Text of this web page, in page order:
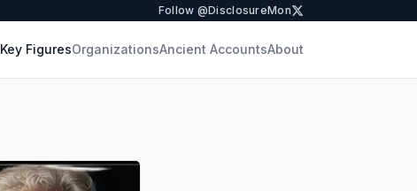
Follow @DisclosureMon
Key FiguresOrganizationsAncient AccountsAbout